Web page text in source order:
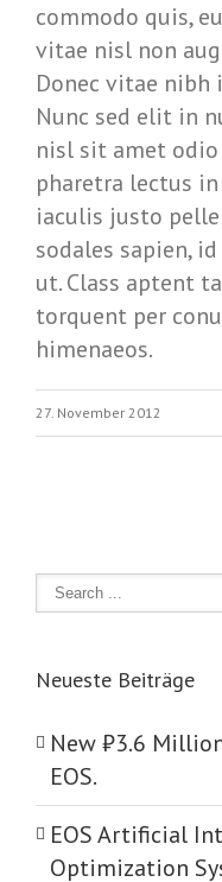
commodo quis,
vitae nisl non
Donec vitae nibh
Nunc sed elit in
nisl sit amet odio
pharetra lectus
iaculis justo
sodales sapien,
ut. Class aptent
torquent per
himenaeos.
27. November 2012
Neueste Beiträge
New ₺‎3.6
EOS.
EOS Artificial
Optimization